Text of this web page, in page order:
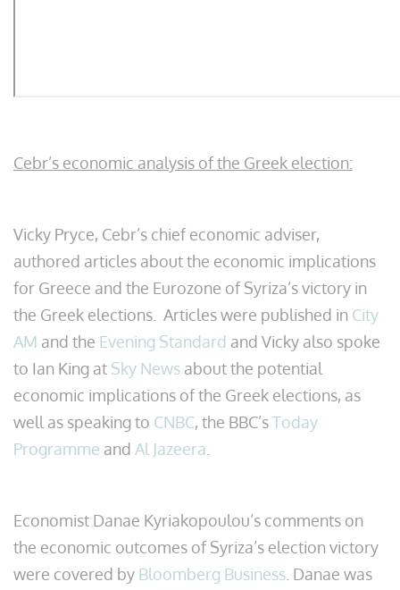
Cebr’s economic analysis of the Greek election:
Vicky Pryce, Cebr’s chief economic adviser,
authored articles about the economic implications
for Greece and the Eurozone of Syriza’s victory in
the Greek elections. Articles were published in City
AM and the Evening Standard and Vicky also spoke
to Ian King at Sky News about the potential
economic implications of the Greek elections, as
well as speaking to CNBC, the BBC’sToday
Programme and Al Jazeera
Economist Danae Kyriakopoulou’s comments on
the economic outcomes of Syriza’s election victory
were covered by Bloomberg Business . Danae was